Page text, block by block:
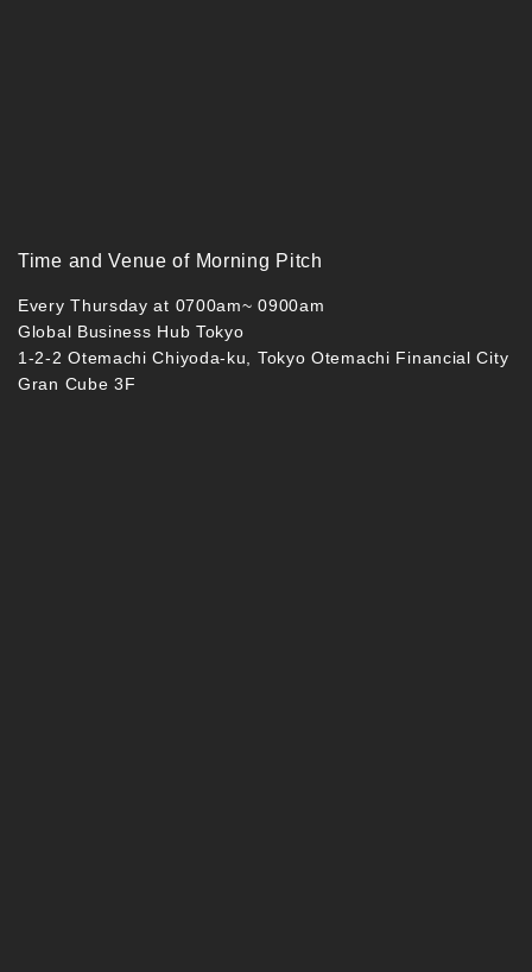
Time and Venue of Morning Pitch
Every Thursday at 0700am~ 0900am
Global Business Hub Tokyo
1-2-2 Otemachi Chiyoda-ku, Tokyo Otemachi Financial City
Gran Cube 3F